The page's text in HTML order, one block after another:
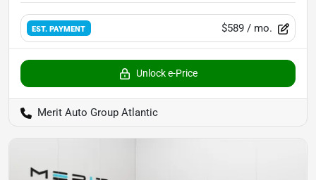
EST. PAYMENT $589 / mo.
Unlock e-Price
Merit Auto Group Atlantic